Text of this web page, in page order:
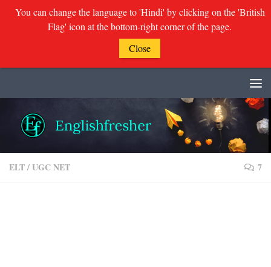
ELT/UGC NET 7
You can change the language to 'Hindi' by clicking on the 'British
Flag' icon at the bottom-right corner of the page.
Close